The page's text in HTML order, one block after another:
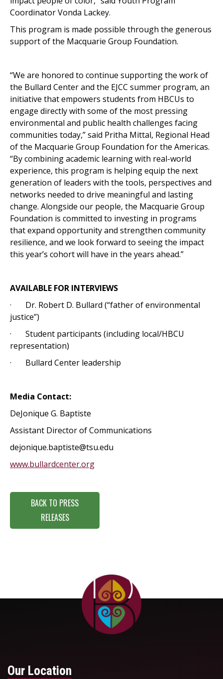
Coordinator Vonda Lackey.
This program is made possible through the generous
support of the Macquarie Group Foundation.
“We are honored to continue supporting the work of
the Bullard Center and the EJCC summer program, an
initiative that empowers students from HBCUs to
engage directly with some of the most pressing
environmental and public health challenges facing
communities today,” said Pritha Mittal, Regional Head
of the Macquarie Group Foundation for the Americas.
“By combining academic learning with real-world
experience, this program is helping equip the next
generation of leaders with the tools, perspectives and
networks needed to drive meaningful and lasting
change. Alongside our people, the Macquarie Group
Foundation is committed to investing in programs
that expand opportunity and strengthen community
resilience, and we look forward to seeing the impact
this year’s cohort will have in the years ahead.”
AVAILABLE FOR INTERVIEWS
· Dr. Robert D. Bullard (“father of environmental
justice”)
· Student participants (including local/HBCU
representation)
· Bullard Center leadership
Media Contact:
DeJonique G. Baptiste
Assistant Director of Communications
dejonique.baptiste@tsu.edu
www.bullardcenter.org
BACK TO PRESS
RELEASES
Our Location